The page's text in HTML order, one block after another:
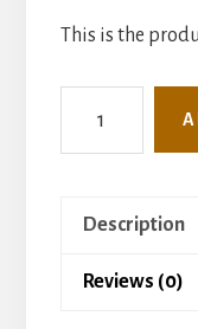
This is the
Description
Reviews (0)